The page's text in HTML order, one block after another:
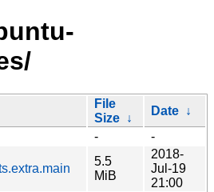
File
Size ↓
Date ↓
- -
5.5
MiB
2018-
Jul-19
21:00